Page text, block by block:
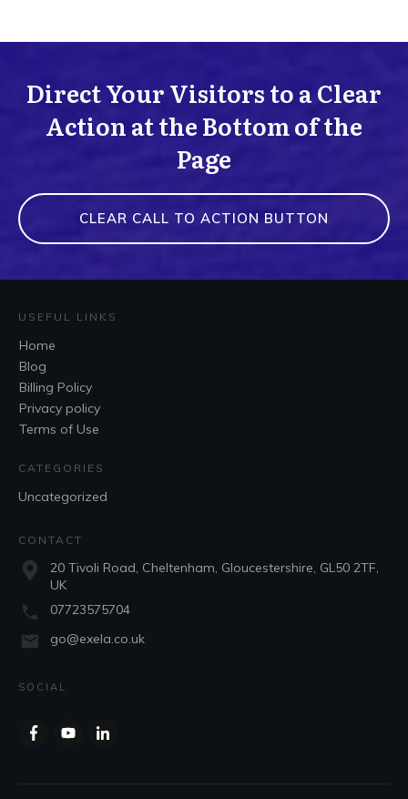
Direct Your Visitors to a Clear
Action at the Bottom of the
Page
CLEAR CALL TO ACTION BUTTON
USEFUL LINKS
Home
Blog
Billing Policy
Privacy policy
Terms of Use
CATEGORIES
Uncategorized
CONTACT
20 Tivoli Road, Cheltenham, Gloucestershire, GL50 2TF,
UK
07723575704
go@exela.co.uk
SOCIAL